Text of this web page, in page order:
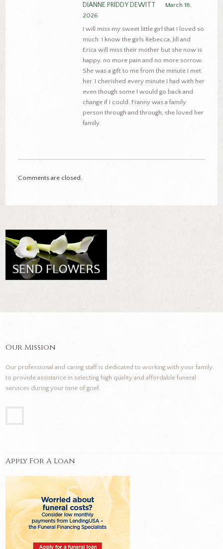
DIANNE PRIDDY DEWITT
March 18,
2026
I will miss my sweet little girl that I loved so
much. I know the girls Rebecca, Jill and
Erica will miss their mother but she now is
happy, no more pain and no more sorrow.
She was a gift to me from the minute I met
her. I cherished every minute I had with her
even though some I would go back and
change if I could. Franny was a family
person through and through, she loved her
family.
Comments are closed.
Our Mission
Our professional and caring staff is dedicated to working with your family
to provide assistance in selecting high quality and affordable funeral
services during your time of grief.
Apply For A Loan